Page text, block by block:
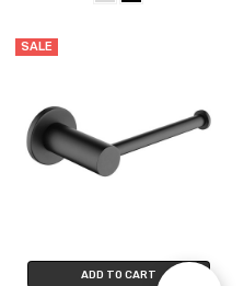
SALE
ADD TO CART